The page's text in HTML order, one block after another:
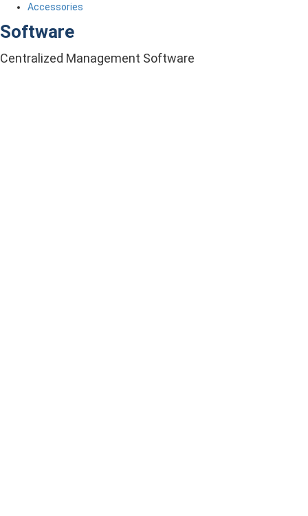
Accessories
Software
Centralized Management Software